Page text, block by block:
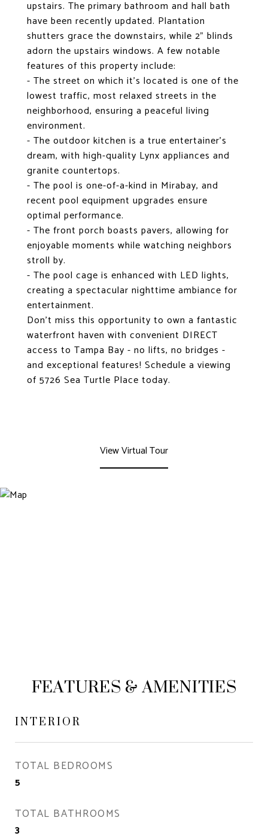
upstairs. The primary bathroom and hall bath
have been recently updated. Plantation
shutters grace the downstairs, while 2" blinds
adorn the upstairs windows. A few notable
features of this property include:
- The street on which it's located is one of the
lowest traffic, most relaxed streets in the
neighborhood, ensuring a peaceful living
environment.
- The outdoor kitchen is a true entertainer's
dream, with high-quality Lynx appliances and
granite countertops.
- The pool is one-of-a-kind in Mirabay, and
recent pool equipment upgrades ensure
optimal performance.
- The front porch boasts pavers, allowing for
enjoyable moments while watching neighbors
stroll by.
- The pool cage is enhanced with LED lights,
creating a spectacular nighttime ambiance for
entertainment.
Don't miss this opportunity to own a fantastic
waterfront haven with convenient DIRECT
access to Tampa Bay - no lifts, no bridges -
and exceptional features! Schedule a viewing
of 5726 Sea Turtle Place today.
View Virtual Tour
FEATURES & AMENITIES
INTERIOR
TOTAL BEDROOMS
5
TOTAL BATHROOMS
3